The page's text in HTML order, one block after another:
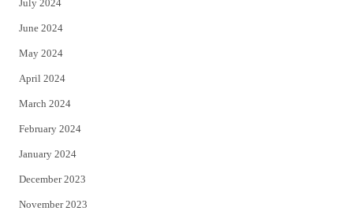
July 2024
June 2024
May 2024
April 2024
March 2024
February 2024
January 2024
December 2023
November 2023